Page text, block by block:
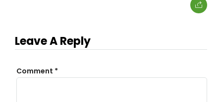
Leave A Reply
Comment *